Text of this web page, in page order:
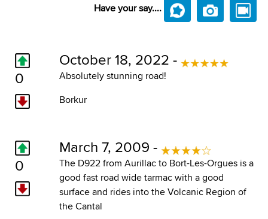
Have your say....
0
October 18, 2022 -
Absolutely stunning road!
Borkur
0
March 7, 2009 -
The D922 from Aurillac to Bort-Les-Orgues is a
good fast road wide tarmac with a good
surface and rides into the Volcanic Region of
the Cantal